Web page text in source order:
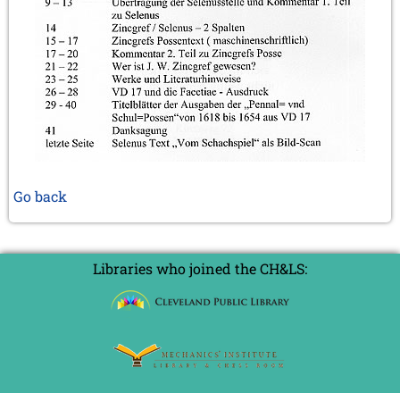
Go back
Libraries who joined the CH&LS: